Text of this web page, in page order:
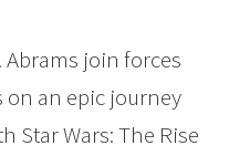
join forces
on an epic journey
Star Wars: The Rise